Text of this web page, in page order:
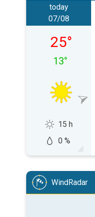
today
Friday 07/
07/08
25°
13°
15 h
0 %
WindRadar